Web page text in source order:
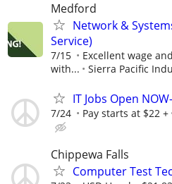
Medford
Network &
Service)
7/15
Excellent wage
with...
Sierra Pacific
IT Jobs Open
7/24 Pay starts at $22 +
Chippewa Falls
Computer Test